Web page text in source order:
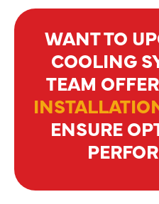
WANT TO
COOLING
TEAM
ENSURE